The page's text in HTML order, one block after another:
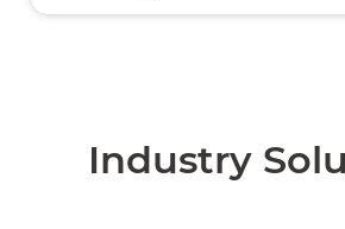
Industry